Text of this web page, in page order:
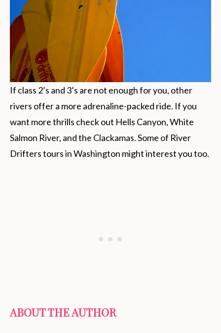
If class 2’s and 3’s are not enough for you, other
rivers offer a more adrenaline-packed ride. If you
want more thrills check out Hells Canyon, White
Salmon River, and the Clackamas. Some of River
Drifters tours in Washington might interest you too.
ABOUT THE AUTHOR